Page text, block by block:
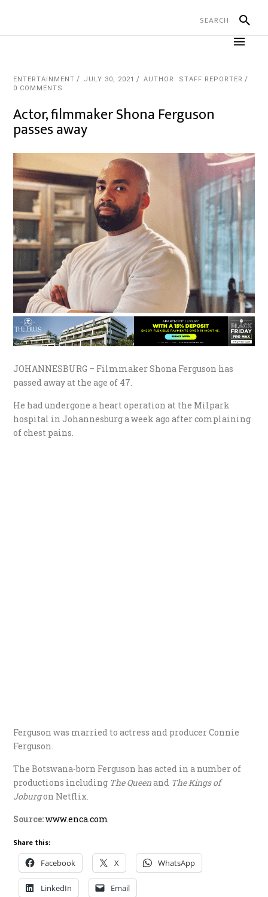
ENTERTAINMENT JULY 30, 2021
AUTHOR: STAFF REPORTER
0 COMMENTS
Actor, filmmaker Shona Ferguson
passes away
JOHANNESBURG – Filmmaker Shona Ferguson has
passed away at the age of 47.
He had undergone a heart operation at the Milpark
hospital in Johannesburg a week ago after complaining
of chest pains.
Ferguson was married to actress and producer Connie
Ferguson.
The Botswana-born Ferguson has acted in a number of
productions including The Queenand The Kings of
Joburgon Netflix.
Source:www.enca.com
Share this:
Facebook X WhatsApp
LinkedIn Email